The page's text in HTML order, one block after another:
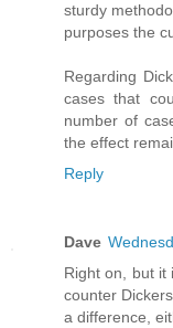
sturdy
purposes the
Regarding
cases that
number of
the effect
Reply
Dave
Right on, but it
counter
a difference,